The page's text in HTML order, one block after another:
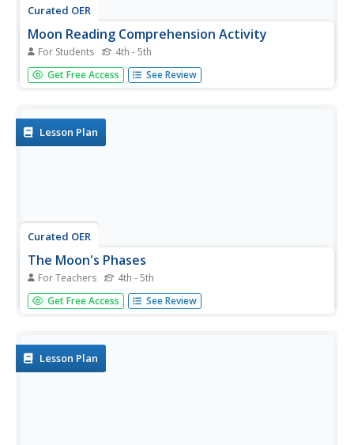
Curated OER
Moon Reading Comprehension Activity
For Students 4th - 5th
In this moon reading comprehension worksheet, students
read a 1 paragraph selection pertaining to New Year's Eve
Get Free Access See Review
Lesson Plan
Curated OER
The Moon's Phases
For Teachers 4th - 5th
In this science worksheet, students visit a specified Web
site which allows them to discover the phase of the moon
and on...
Get Free Access See Review
Lesson Plan